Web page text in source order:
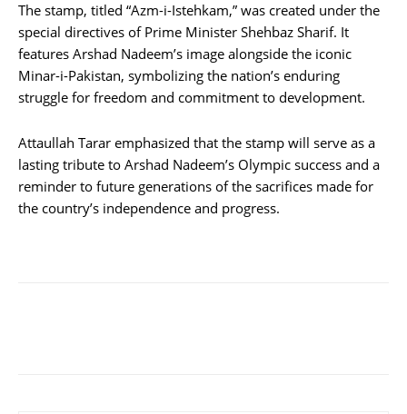
The stamp, titled “Azm-i-Istehkam,” was created under the
special directives of Prime Minister Shehbaz Sharif. It
features Arshad Nadeem’s image alongside the iconic
Minar-i-Pakistan, symbolizing the nation’s enduring
struggle for freedom and commitment to development.
Attaullah Tarar emphasized that the stamp will serve as a
lasting tribute to Arshad Nadeem’s Olympic success and a
reminder to future generations of the sacrifices made for
the country’s independence and progress.